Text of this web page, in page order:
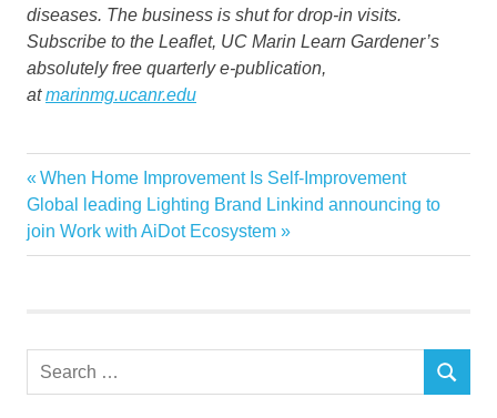
diseases. The business is shut for drop-in visits.
Subscribe to the Leaflet, UC Marin Learn Gardener’s
absolutely free quarterly e-publication,
atmarinmg.ucanr.edu
Fire
Garden
Home
Post
navigation
Previous
Post:
When Home Improvement Is Self-Improvement
Next
Post:
Global leading Lighting Brand Linkind announcing to
join Work with AiDot Ecosystem
Search
SEARCH